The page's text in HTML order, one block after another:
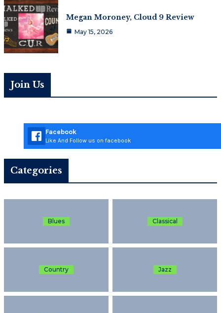
Megan Moroney, Cloud 9 Review
May 15, 2026
Join Us
Facebook
Like And Follow us on facebook
Categories
Blues Classical
Country Jazz